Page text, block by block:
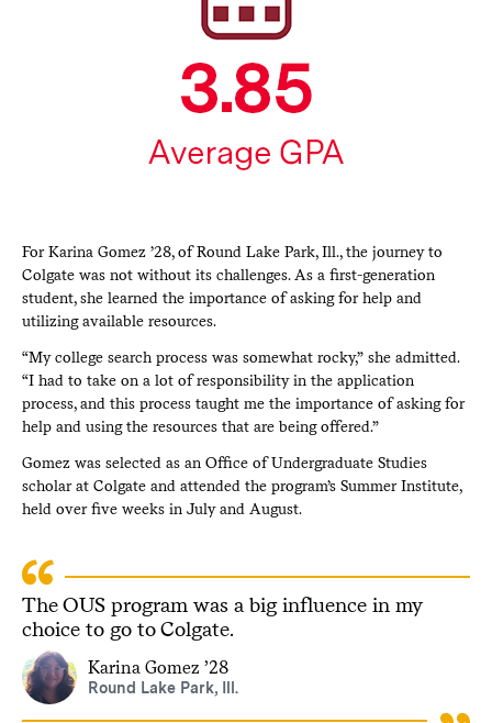
For Karina Gomez ’28, of Round Lake Park, Ill., the journey to
Colgate was not without its challenges. As a first-generation
student, she learned the importance of asking for help and
utilizing available resources.
“My college search process was somewhat rocky,” she admitted.
“I had to take on a lot of responsibility in the application
process, and this process taught me the importance of asking for
help and using the resources that are being offered.”
Gomez was selected as an Office of Undergraduate Studies
scholar at Colgate and attended the program’s Summer Institute,
held over five weeks in July and August.
The OUS program was a big influence in my
choice to go to Colgate.
Karina Gomez ’28
Round Lake Park, Ill.